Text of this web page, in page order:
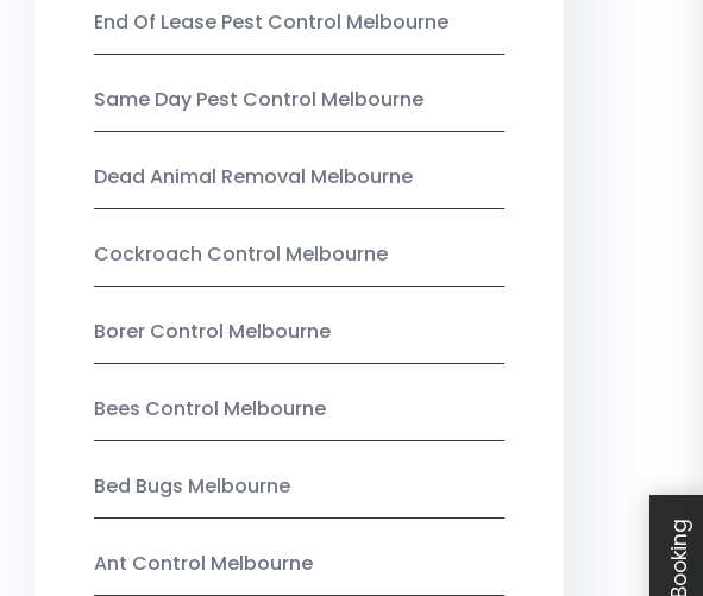
End Of Lease Pest Control Melbourne
Same Day Pest Control Melbourne
Dead Animal Removal Melbourne
Cockroach Control Melbourne
Borer Control Melbourne
Bees Control Melbourne
Bed Bugs Melbourne
Ant Control Melbourne